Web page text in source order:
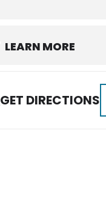
LEARN MORE
GET DIRECTIONS